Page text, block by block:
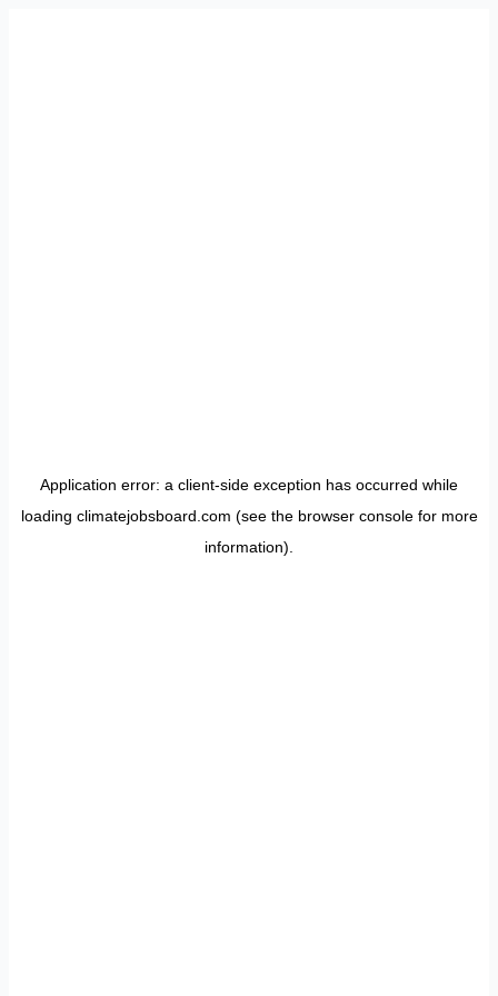
Application error: a client-side exception has occurred while
loading climatejobsboard.com (see the browser consolefor more
information).